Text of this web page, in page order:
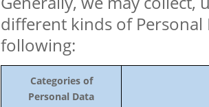
different kinds of
following:
Categories of
Personal Data